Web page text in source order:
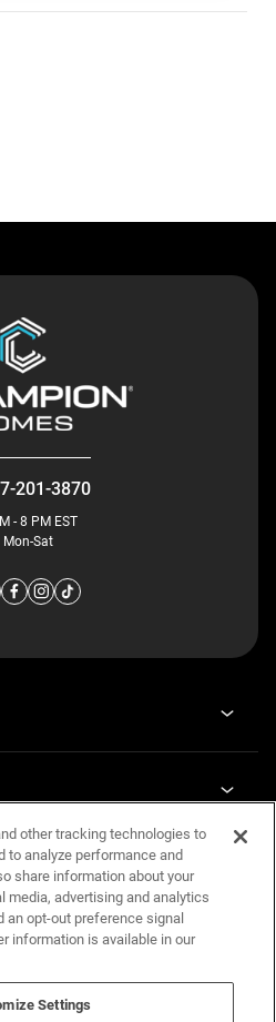
201-3870
- 8 PM EST
Mon-Sat
Information
other tracking technologies to
to analyze performance and
share information about your
media, advertising and analytics
an opt-out preference signal
information is available in our
Settings